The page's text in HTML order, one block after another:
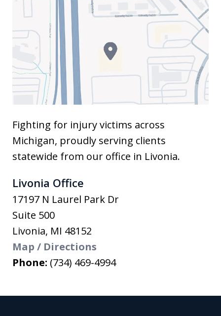
Fighting for injury victims across
Michigan, proudly serving clients
statewide from our office in Livonia.
Livonia Office
17197 N Laurel Park Dr
Suite 500
Livonia, MI 48152
Map / Directions
Phone: (734) 469-4994